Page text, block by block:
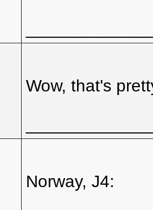
Wow, that's
Norway, J4: